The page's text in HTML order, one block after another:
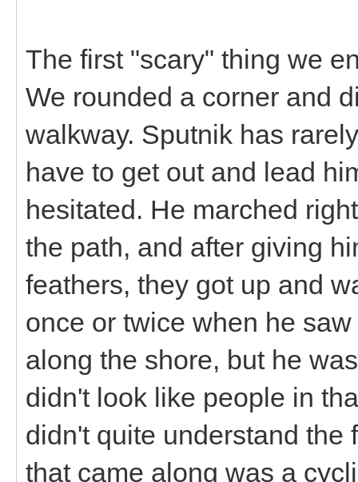
The first "scary" thing we
We rounded a corner and
walkway. Sputnik has
have to get out and lead
hesitated. He marched
the path, and after giving
feathers, they got up and
once or twice when he
along the shore, but he
didn't look like people in
didn't quite understand the
that came along was a